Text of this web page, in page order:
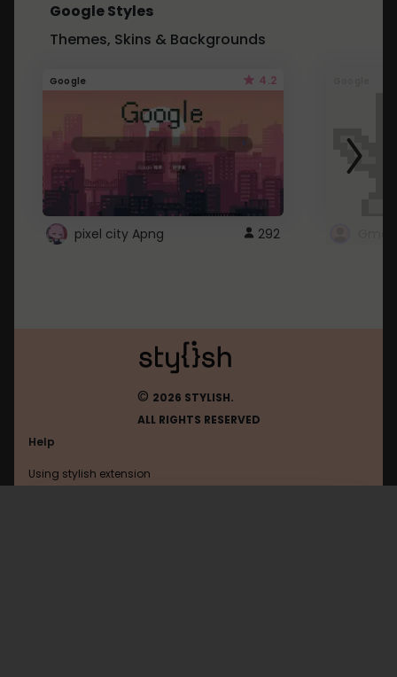
Google Styles
Themes, Skins & Backgrounds
Google 4.2
pixel city Apng 292
© 2026 STYLISH.
ALL RIGHTS RESERVED
Help
Using stylish extension